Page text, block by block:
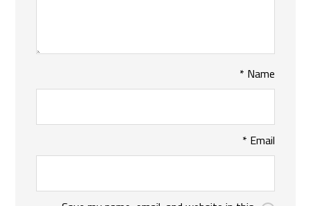
Name
*
Email
*